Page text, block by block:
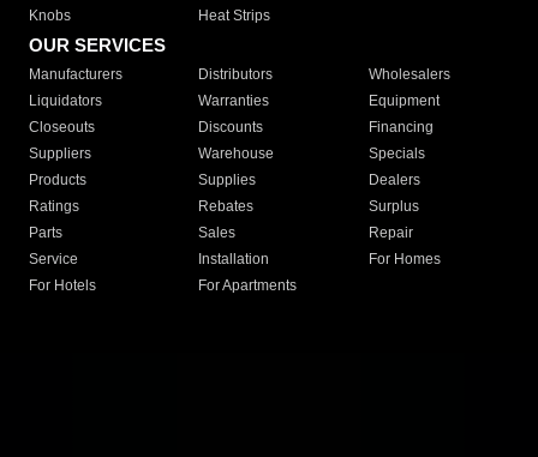
Knobs
Heat Strips
OUR SERVICES
Manufacturers Distributors
Wholesalers
Liquidators
Warranties
Equipment
Closeouts
Discounts
Financing
Suppliers
Warehouse
Specials
Products
Supplies
Dealers
Ratings
Rebates
Surplus
Parts
Sales
Repair
Service
Installation
For Homes
For Hotels
For Apartments